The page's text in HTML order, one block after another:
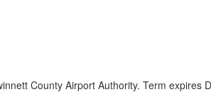
County Airport Authority. Term expires